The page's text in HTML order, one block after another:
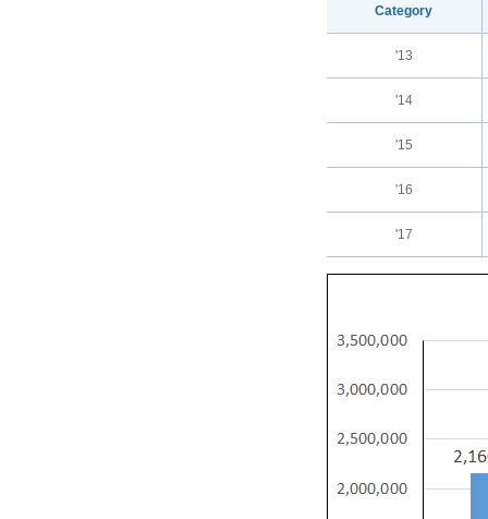
Category
'13
'14
'15
'16
'17